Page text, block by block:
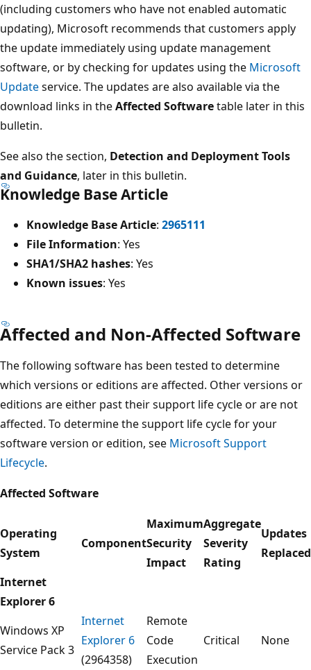
(including customers who have not enabled automatic
updating), Microsoft recommends that customers apply
the update immediately using update management
software, or by checking for updates using the Microsoft
Updateservice. The updates are also available via the
download links in theAffected Softwaretable later in this
bulletin.
See also the section, Detection and Deployment Tools
and Guidance, later in this bulletin.
Knowledge Base Article
Knowledge Base Article: 2965111
File Information: Yes
SHA1/SHA2 hashes: Yes
Known issues: Yes
Affected and Non-Affected Software
The following software has been tested to determine
which versions or editions are affected. Other versions or
editions are either past their support life cycle or are not
affected. To determine the support life cycle for your
software version or edition, see Microsoft Support
Lifecycle.
Affected Software
Operating
System
Component
Maximum
Security
Impact
Aggregate
Severity
Rating
Updates
Replaced
Internet
Explorer 6
Windows XP
Service Pack 3
Internet
Explorer 6
(2964358)
Remote
Code
Execution
Critical None